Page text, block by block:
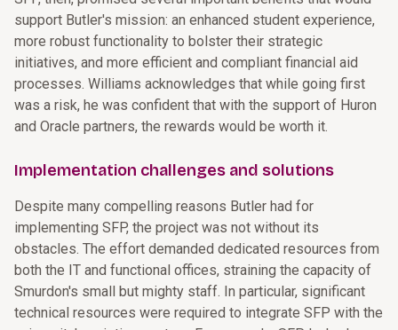
support Butler's mission: an enhanced student experience,
more robust functionality to bolster their strategic
initiatives, and more efficient and compliant financial aid
processes. Williams acknowledges that while going first
was a risk, he was confident that with the support of Huron
and Oracle partners, the rewards would be worth it.
Implementation challenges and solutions
Despite many compelling reasons Butler had for
implementing SFP, the project was not without its
obstacles. The effort demanded dedicated resources from
both the IT and functional offices, straining the capacity of
Smurdon's small but mighty staff. In particular, significant
technical resources were required to integrate SFP with the